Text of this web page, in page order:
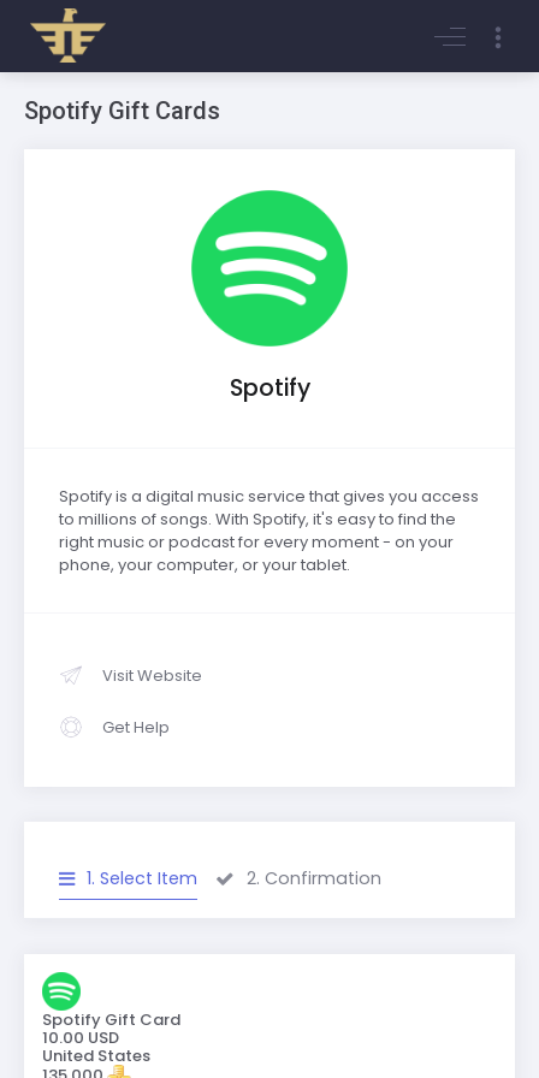
Register
Spotify Gift Cards
Spotify
Spotify is a digital music service that gives you access
to millions of songs. With Spotify, it's easy to find the
right music or podcast for every moment - on your
phone, your computer, or your tablet.
Visit Website
Get Help
1. Select Item 2. Confirmation
Spotify Gift Card
10.00 USD
United States